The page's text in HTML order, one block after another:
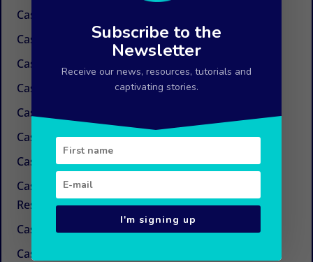
Case 39: Water in the air
Case 38: Painless needles
Case 37: Insulation Paint
Case 36: Innovations in the field of paper
Case 35: Weed control without chemicals
Case 34: New sugars
Case 33: Simple and economical refrigeration
Case 32: Beyond CSR (Corporate Social
Responsibility)
Case 31: The next life cycle assessment (LCA)
Case 30: Aquaculture with Chinese medicine
Subscribe to the
Newsletter
Receive our news, resources, tutorials and
captivating stories.
I'm signing up